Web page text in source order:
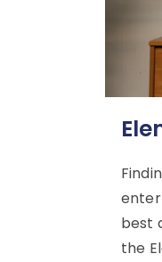
best
the